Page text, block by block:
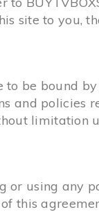
site to you,
to be bound
and policies
limitation
or using any
this